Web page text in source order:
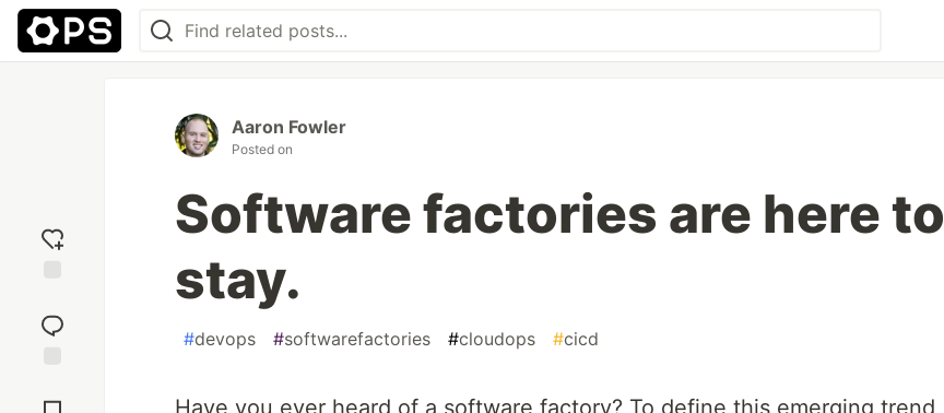
reaction
Comments
Aaron Fowler
Posted on
Software factories are here to
stay.
#devops #softwarefactories #cloudops #cicd
Have you ever heard of a software factory? To define this emerging trend,